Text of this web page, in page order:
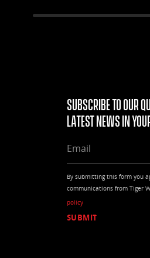
Subscribe to our
latest news in
By submitting this form you
communications from Tiger
policy